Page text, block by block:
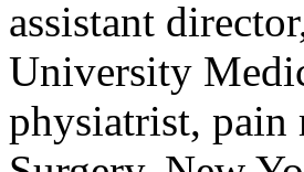
assistant
University
physiatrist, pain